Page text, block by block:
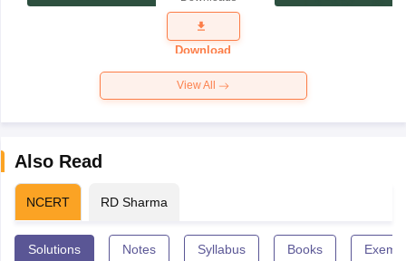
Exam
Question
Paper 2026
Download
View All
Also Read
NCERT RD Sharma
Solutions Notes Syllabus Books